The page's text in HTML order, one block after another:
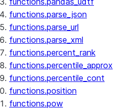
functions.parse_json
functions.parse_url
functions.parse_xml
functions.percent_rank
functions.percentile_approx
functions.percentile_cont
functions.position
functions.pow